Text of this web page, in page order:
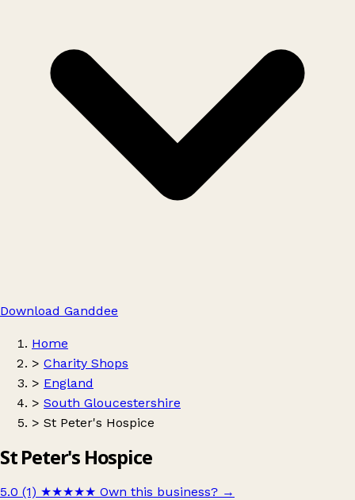
Download Ganddee
Home
> Charity Shops
> England
> South Gloucestershire
> St Peter's Hospice
St Peter's Hospice
5.0 (1) ★★★★★ Own this business? →